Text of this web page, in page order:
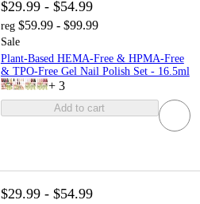
$29.99 - $54.99
reg $59.99 - $99.99
Sale
Plant-Based HEMA-Free & HPMA-Free
& TPO-Free Gel Nail Polish Set - 16.5ml
+ 3
Add to cart
$29.99 - $54.99